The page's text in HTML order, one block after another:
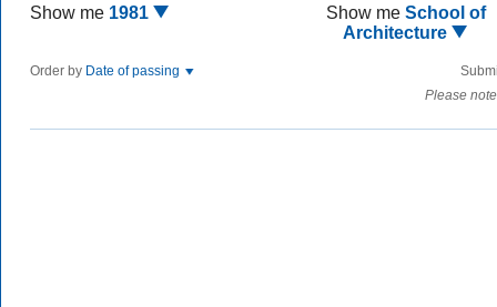
Show me 1981 Show me School of
Architecture
Order by Date of passing
Please